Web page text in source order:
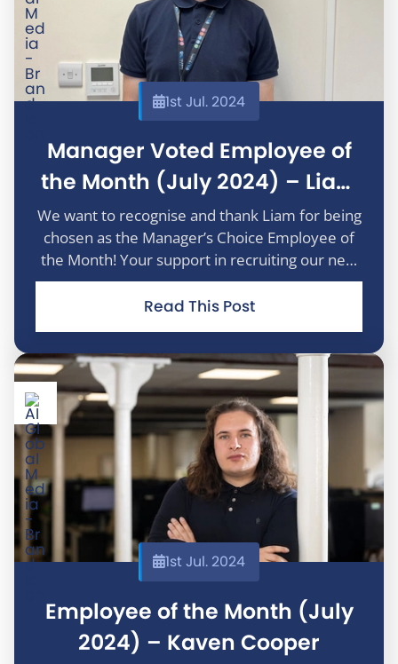
1st Jul. 2024
Manager Voted Employee of
the Month (July 2024) – Liam
Allen
We want to recognise and thank Liam for being
chosen as the Manager’s Choice Employee of
the Month! Your support in recruiting our new
junior developer and your outstanding work in
managing the recent web server changes have
Read This Post
1st Jul. 2024
Employee of the Month (July
2024) – Kaven Cooper